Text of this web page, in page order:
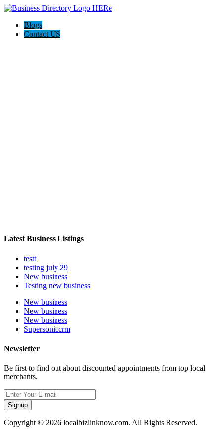
Blogs
Contact US
Latest Business Listings
testt
testing july 29
New business
Testing new business
New business
New business
New business
Supersoniccrm
Newsletter
Be first to find out about discounted appointments from top local
merchants.
Signup
Copyright © 2026 localbizlinknow.com. All Rights Reserved.